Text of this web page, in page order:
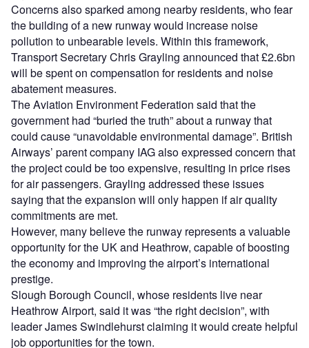
Concerns also sparked among nearby residents, who fear
the building of a new runway would increase noise
pollution to unbearable levels. Within this framework,
Transport Secretary Chris Grayling announced that £2.6bn
will be spent on compensation for residents and noise
abatement measures.
The Aviation Environment Federation said that the
government had “buried the truth” about a runway that
could cause “unavoidable environmental damage”. British
Airways’ parent company IAG also expressed concern that
the project could be too expensive, resulting in price rises
for air passengers. Grayling addressed these issues
saying that the expansion will only happen if air quality
commitments are met.
However, many believe the runway represents a valuable
opportunity for the UK and Heathrow, capable of boosting
the economy and improving the airport’s international
prestige.
Slough Borough Council, whose residents live near
Heathrow Airport, said it was “the right decision”, with
leader James Swindlehurst claiming it would create helpful
job opportunities for the town.